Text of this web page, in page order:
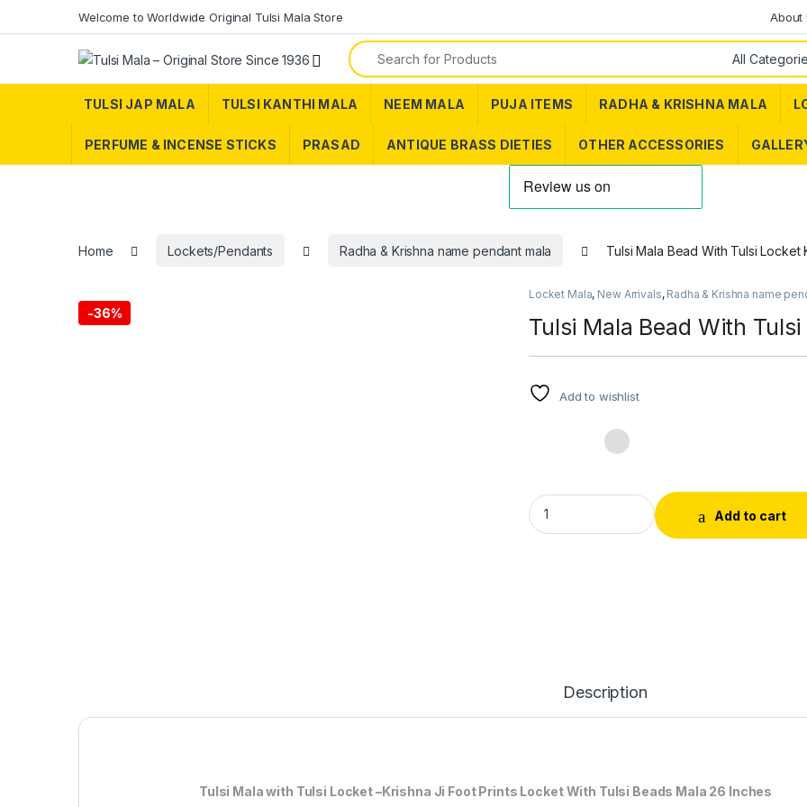
Welcome to Worldwide Original Tulsi Mala Store About
Search for:
TULSI JAP MALA TULSI KANTHI MALA NEEM MALA PUJA ITEMS RADHA & KRISHNA MALA
PERFUME & INCENSE STICKS PRASAD ANTIQUE BRASS DIETIES OTHER ACCESSORIES
Home Lockets/Pendants Radha & Krishna name pendant mala Tulsi Mala Bead With Tulsi Locket
-36%
Locket Mala, New Arrivals, Radha & Krishna name
Tulsi Mala Bead With
Add to wishlist
Tulsi Mala Bead With Tulsi Locket Krishna
Add to cart
Description
Tulsi Mala with Tulsi Locket –Krishna Ji Foot Prints Locket With Tulsi Beads Mala 26 Inches